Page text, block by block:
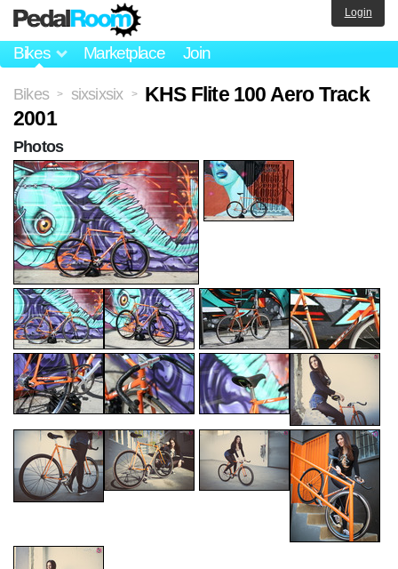
Bikes Marketplace Join
Login
Bikes > sixsixsix >
KHS Flite 100 Aero Track
2001
Photos